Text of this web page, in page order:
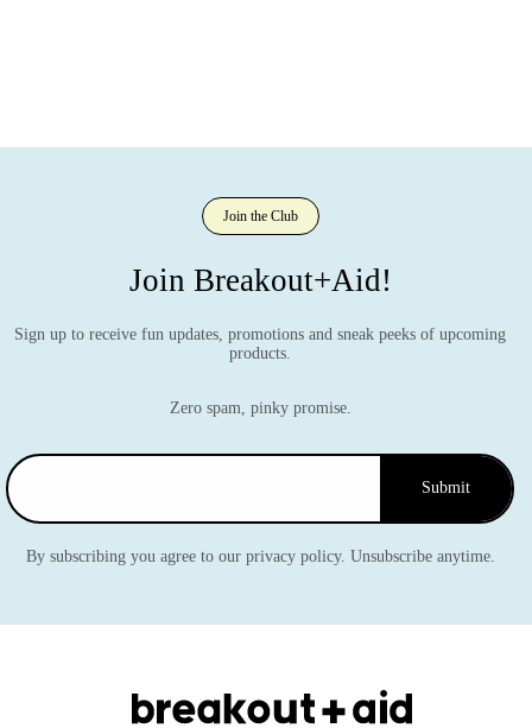
Join the Club
Join Breakout+Aid!
Sign up to receive fun updates, promotions and sneak peeks of upcoming
products.
Zero spam, pinky promise.
Submit
By subscribing you agree to our privacy policy. Unsubscribe anytime.